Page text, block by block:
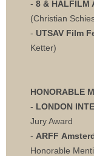
- 8 & HALFILM
(Christian
- UTSAV Film
Ketter)
HONORABLE
- LONDON
Jury Award
- ARFF
Honorable